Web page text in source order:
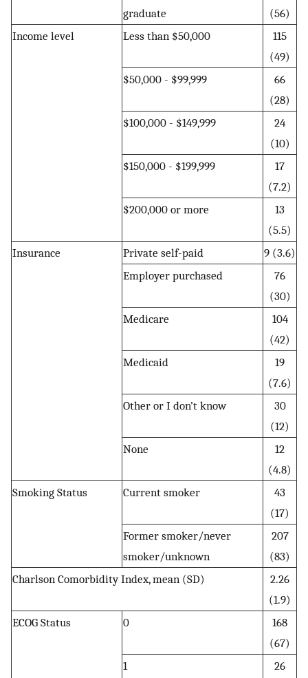
graduate
(56)
Income level
Less than $50,000
115
(49)
$50,000 - $99,999
66
(28)
$100,000 - $149,999
24
(10)
$150,000 - $199,999
17
(7.2)
$200,000 or more
13
(5.5)
Insurance
Private self-paid
9 (3.6)
Employer purchased
76
(30)
Medicare
104
(42)
Medicaid
19
(7.6)
Other or I don’t know
30
(12)
None
12
(4.8)
Smoking Status
Current smoker
43
(17)
Former smoker/never
smoker/unknown
207
(83)
Charlson Comorbidity Index, mean (SD)
2.26
(1.9)
ECOG Status
0
168
(67)
1
26